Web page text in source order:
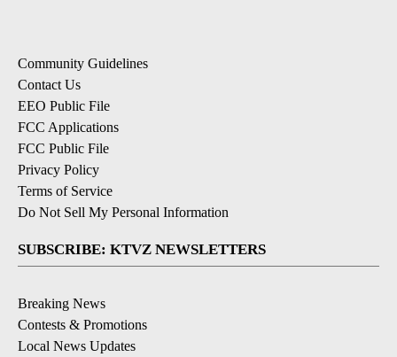
Community Guidelines
Contact Us
EEO Public File
FCC Applications
FCC Public File
Privacy Policy
Terms of Service
Do Not Sell My Personal Information
SUBSCRIBE: KTVZ NEWSLETTERS
Breaking News
Contests & Promotions
Local News Updates